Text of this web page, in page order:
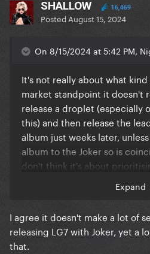
SHALLOW 16,469
Posted August 15, 2024
On 8/15/2024 at 5:42 PM,
It's not really about what
market standpoint it doesn't
release a droplet (especially
this) and then release the
album just weeks later,
album to the Joker so is
don't think it's about
I don't really agree that she
she wasn't releasing it soon,
teasing the album since
Expand
I agree it doesn't make a lot of
releasing LG7 with Joker, yet a
that.